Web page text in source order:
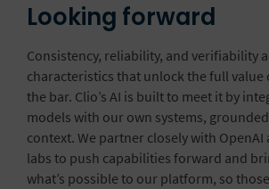
Looking forward
Consistency, reliability, and verifiability
characteristics that unlock the full value
the bar. Clio’s AI is built to meet it by
models with our own systems,
context. We partner closely with OpenAI
labs to push capabilities forward and
what’s possible to our platform, so